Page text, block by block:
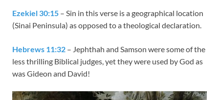
Ezekiel 30:15 – Sin in this verse is a geographical location
(Sinai Peninsula) as opposed to a theological declaration.
Hebrews 11:32 – Jephthah and Samson were some of the
less thrilling Biblical judges, yet they were used by God as
was Gideon and David!